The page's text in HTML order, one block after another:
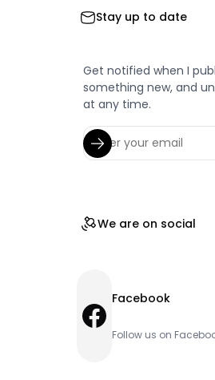
Stay up to date
Get notified when I
something new, and
at any time.
We are on social
Facebook Facebook
Follow us on